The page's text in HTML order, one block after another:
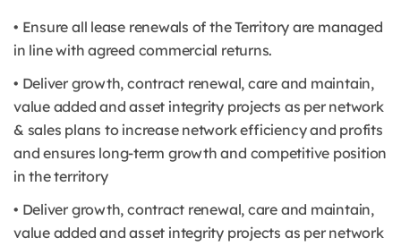
• Ensure all lease renewals of the Territory are managed
in line with agreed commercial returns.
• Deliver growth, contract renewal, care and maintain,
value added and asset integrity projects as per network
& sales plans to increase network efficiency and profits
and ensures long-term growth and competitive position
in the territory
• Deliver growth, contract renewal, care and maintain,
value added and asset integrity projects as per network